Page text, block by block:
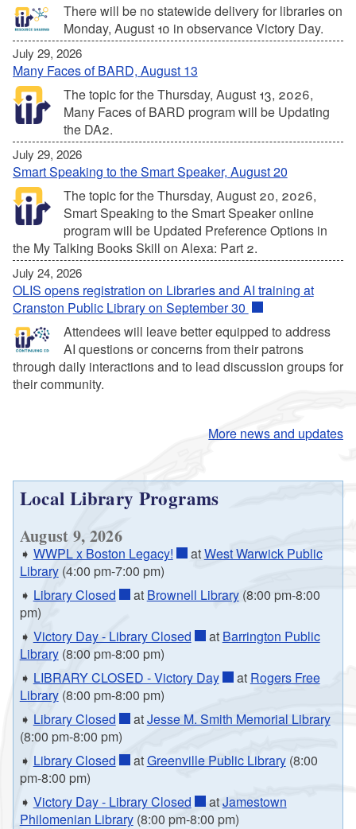
There will be no statewide delivery for libraries on
Monday, August 10 in observance Victory Day.
July 29, 2026
Many Faces of BARD, August 13
The topic for the Thursday, August 13, 2026,
Many Faces of BARD program will be Updating
the DA2.
July 29, 2026
Smart Speaking to the Smart Speaker, August 20
The topic for the Thursday, August 20, 2026,
Smart Speaking to the Smart Speaker online
program will be Updated Preference Options in
the My Talking Books Skill on Alexa: Part 2.
July 24, 2026
OLIS opens registration on Libraries and AI training at
Cranston Public Library on September 30
Attendees will leave better equipped to address
AI questions or concerns from their patrons
through daily interactions and to lead discussion groups for
their community.
More news and updates
Local Library Programs
August 9, 2026
➧ WWPL x Boston Legacy! atWest Warwick Public
Library(4:00 pm-7:00 pm)
➧ Library Closed at Brownell Library(8:00 pm-8:00
pm)
➧ Victory Day - Library Closed at Barrington Public
Library(8:00 pm-8:00 pm)
➧ LIBRARY CLOSED - Victory Day at Rogers Free
Library(8:00 pm-8:00 pm)
➧ Library Closed atJesse M. Smith Memorial Library
(8:00 pm-8:00 pm)
➧ Library Closed atGreenville Public Library(8:00
pm-8:00 pm)
➧ Victory Day - Library Closed atJamestown
Philomenian Library(8:00 pm-8:00 pm)